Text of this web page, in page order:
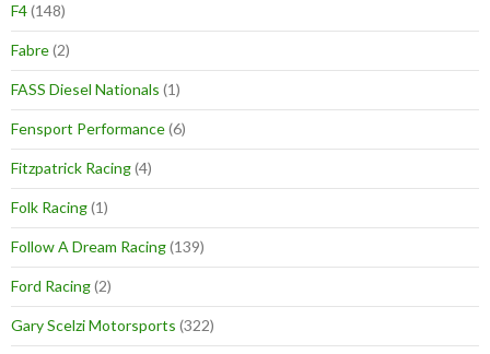
F4(148)
Fabre(2)
FASS Diesel Nationals (1)
Fensport Performance(6)
Fitzpatrick Racing(4)
Folk Racing(1)
Follow A Dream Racing(139)
Ford Racing(2)
Gary Scelzi Motorsports (322)